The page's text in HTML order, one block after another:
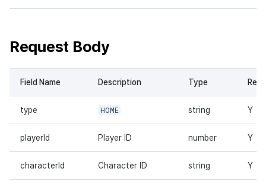
Request Body
Field Name Description Type
type HOME string Y
playerId Player ID number Y
characterId Character ID string Y